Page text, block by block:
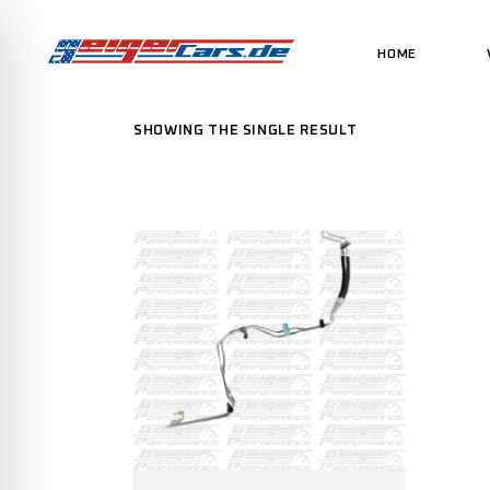
HOME
SHOWING THE SINGLE RESULT